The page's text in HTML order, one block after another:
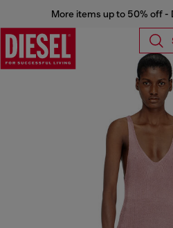
More items up to 50% off -